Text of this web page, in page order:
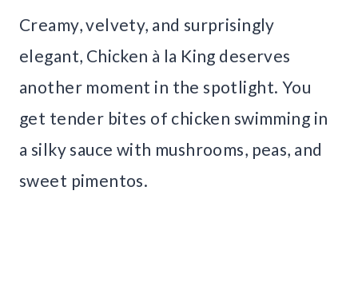
Creamy, velvety, and surprisingly
elegant, Chicken à la King deserves
another moment in the spotlight. You
get tender bites of chicken swimming in
a silky sauce with mushrooms, peas, and
sweet pimentos.